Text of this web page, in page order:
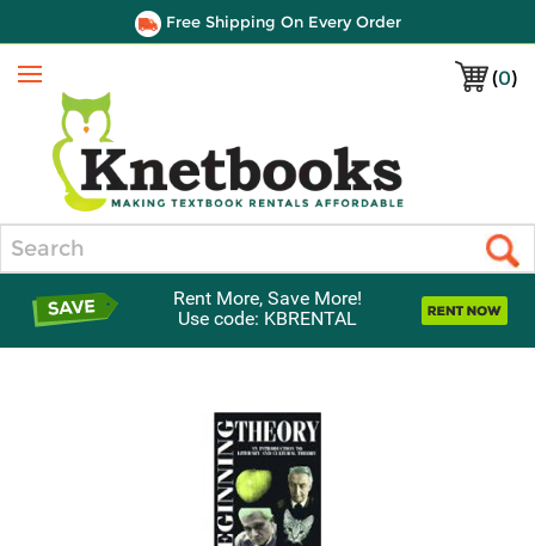
Free Shipping On Every Order
(0)
Menu
Rent More, Save More!
Use code: KBRENTAL